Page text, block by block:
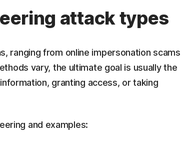
attack types
ranging from online impersonation scams
vary, the ultimate goal is usually the
granting access, or taking
and examples: